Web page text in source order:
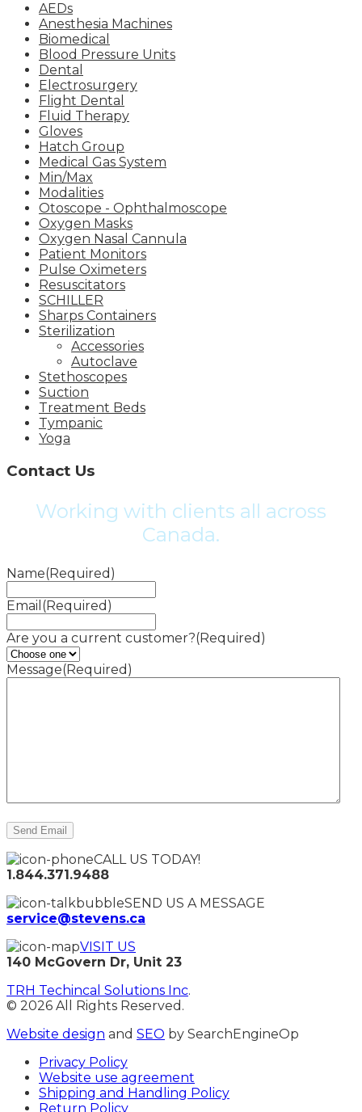
AEDs
Anesthesia Machines
Biomedical
Blood Pressure Units
Dental
Electrosurgery
Flight Dental
Fluid Therapy
Gloves
Hatch Group
Medical Gas System
Min/Max
Modalities
Otoscope - Ophthalmoscope
Oxygen Masks
Oxygen Nasal Cannula
Patient Monitors
Pulse Oximeters
Resuscitators
SCHILLER
Sharps Containers
Sterilization
Accessories
Autoclave
Stethoscopes
Suction
Treatment Beds
Tympanic
Yoga
Contact Us
Working with clients all across
Canada.
Name(Required)
Email (Required)
Are you a current customer?(Required)
Message(Required)
CALL US TODAY!
1.844.371.9488
SEND US A MESSAGE
service@stevens.ca
VISIT US
140 McGovern Dr, Unit 23
TRH Techincal Solutions Inc.
© 2026 All Rights Reserved.
Website design and SEO by SearchEngineOp
Privacy Policy
Website use agreement
Shipping and Handling Policy
Return Policy